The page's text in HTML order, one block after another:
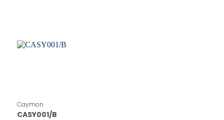
Caymon
CASY001/B